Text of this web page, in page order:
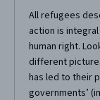
All refugees
action is
human right.
different
has led to their
governments’